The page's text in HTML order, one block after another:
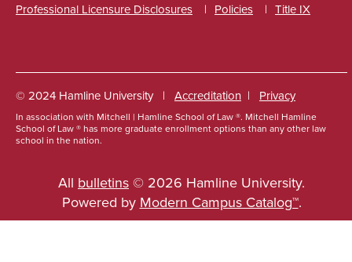
Professional Licensure Disclosures
Policies Title IX
Social
© 2024 Hamline University
Footer
Links
Accreditation Privacy
In association with Mitchell | Hamline School of Law ®. Mitchell Hamline
School of Law ® has more graduate enrollment options than any other law
school in the nation.
All bulletins© 2026 Hamline University.
Powered by Modern Campus Catalog™.